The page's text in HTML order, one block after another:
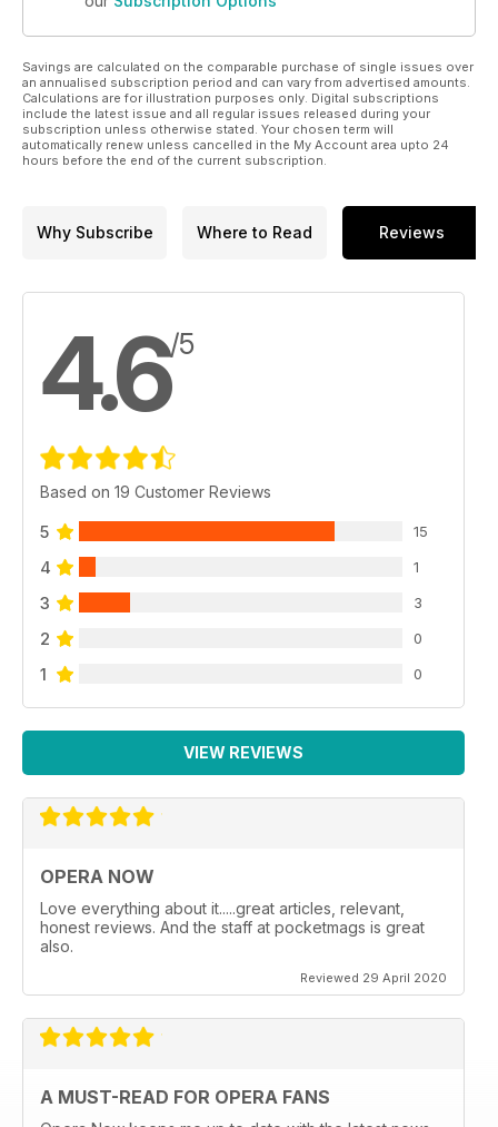
Savings are calculated on the comparable purchase of single issues over
an annualised subscription period and can vary from advertised amounts.
Calculations are for illustration purposes only. Digital subscriptions
include the latest issue and all regular issues released during your
subscription unless otherwise stated. Your chosen term will
automatically renew unless cancelled in the My Account area upto 24
hours before the end of the current subscription.
Why Subscribe Where to Read Reviews
4.6/5
Based on 19 Customer Reviews
5 15
4 1
3 3
2 0
1 0
VIEW REVIEWS
OPERA NOW
Love everything about it.....great articles, relevant,
honest reviews. And the staff at pocketmags is great
also.
Reviewed 29 April 2020
A MUST-READ FOR OPERA FANS